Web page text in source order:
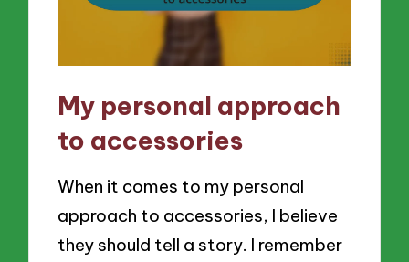
My personal approach
to accessories
When it comes to my personal
approach to accessories, I believe
they should tell a story. I remember